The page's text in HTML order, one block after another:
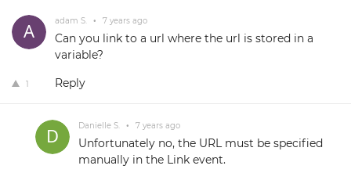
adam S. • 7 years ago
Can you link to a url where the url is stored in a
variable?
1 Reply
Danielle S. • 7 years ago
Unfortunately no, the URL must be specified
manually in the Link event.